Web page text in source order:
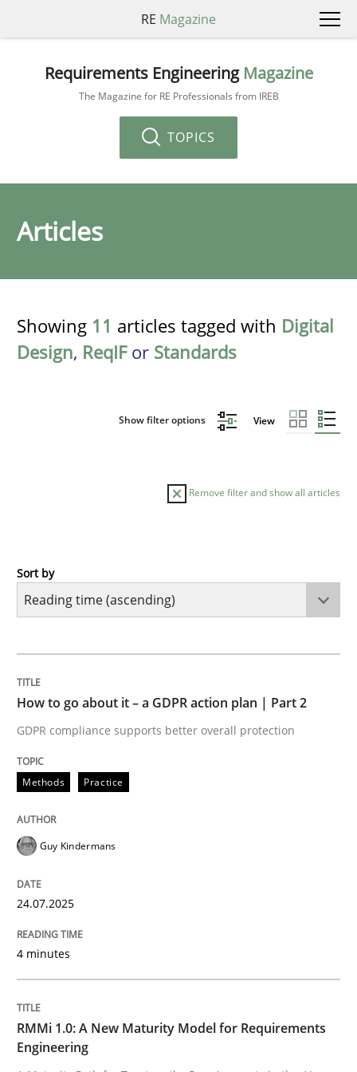
RE Magazine
Requirements Engineering Magazine
The Magazine for RE Professionals from IREB
TOPICS
Articles
Showing 11 articles tagged with Digital
Design, ReqIFor Standards
Show filter options View
Remove filter and show all articles
Methods
GDPR compliance supports better overall protection
Written byGuy Kindermans
RMMi 1.0: A New Maturity Model for
A Maturity Path for Trustworthy Requirements in the
Sort by
How to go about it – a GDPR action plan | Part 2
GDPR compliance supports better overall protection
Methods Practice
Guy Kindermans
24.07.2025
4 minutes
RMMi 1.0: A New Maturity Model for Requirements
Engineering